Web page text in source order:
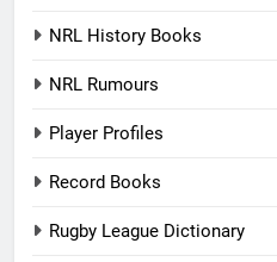
NRL History Books
NRL Rumours
Player Profiles
Record Books
Rugby League Dictionary